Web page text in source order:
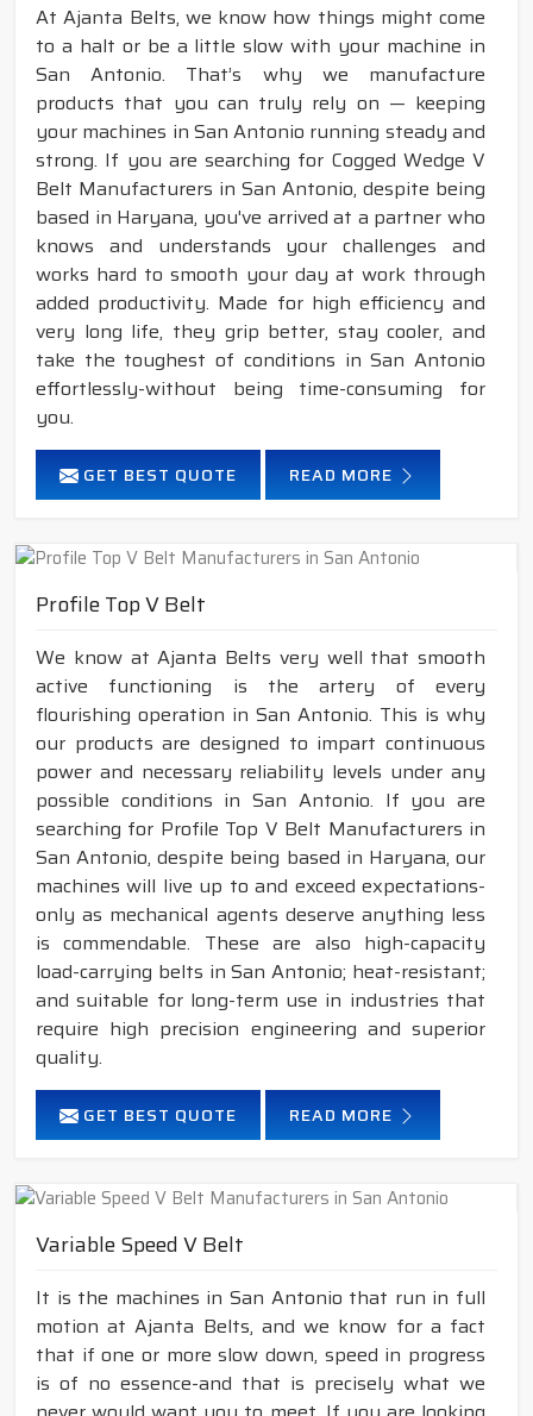
At Ajanta Belts, we know how things might come
to a halt or be a little slow with your machine in
San Antonio. That’s why we manufacture
products that you can truly rely on — keeping
your machines in San Antonio running steady and
strong. If you are searching for Cogged Wedge V
Belt Manufacturers in San Antonio, despite being
based in Haryana, you've arrived at a partner who
knows and understands your challenges and
works hard to smooth your day at work through
added productivity. Made for high efficiency and
very long life, they grip better, stay cooler, and
take the toughest of conditions in San Antonio
effortlessly-without being time-consuming for
you.
GET BEST QUOTE READ MORE
Profile Top V Belt
We know at Ajanta Belts very well that smooth
active functioning is the artery of every
flourishing operation in San Antonio. This is why
our products are designed to impart continuous
power and necessary reliability levels under any
possible conditions in San Antonio. If you are
searching for Profile Top V Belt Manufacturers in
San Antonio, despite being based in Haryana, our
machines will live up to and exceed expectations-
only as mechanical agents deserve anything less
is commendable. These are also high-capacity
load-carrying belts in San Antonio; heat-resistant;
and suitable for long-term use in industries that
require high precision engineering and superior
quality.
GET BEST QUOTE READ MORE
Variable Speed V Belt
It is the machines in San Antonio that run in full
motion at Ajanta Belts, and we know for a fact
that if one or more slow down, speed in progress
is of no essence-and that is precisely what we